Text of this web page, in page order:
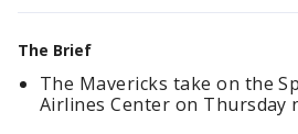
The Brief
The Mavericks take on the
Airlines Center on Thursday